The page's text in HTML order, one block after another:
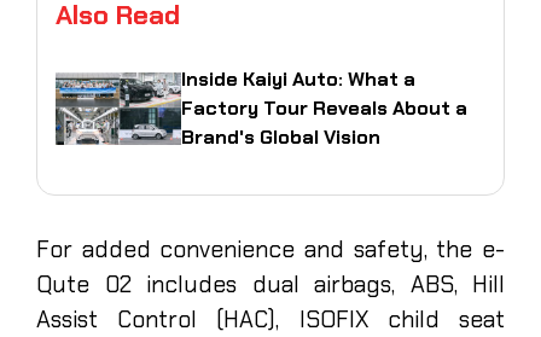
Also Read
Inside Kaiyi Auto: What a
Factory Tour Reveals About a
Brand's Global Vision
For added convenience and safety, the e-
Qute 02 includes dual airbags, ABS, Hill
Assist Control (HAC), ISOFIX child seat